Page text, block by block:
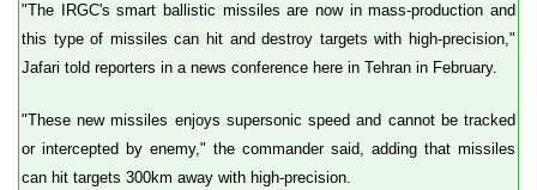
"The IRGC's smart ballistic missiles are now in mass-production and
this type of missiles can hit and destroy targets with high-precision,"
Jafari told reporters in a news conference here in Tehran in February.
"These new missiles enjoys supersonic speed and cannot be tracked
or intercepted by enemy," the commander said, adding that missiles
can hit targets 300km away with high-precision.